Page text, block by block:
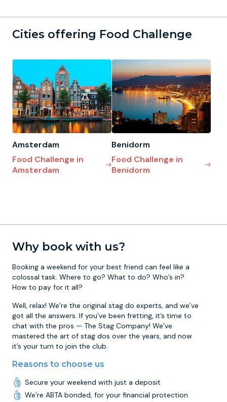
Cities offering Food Challenge
Amsterdam
Food Challenge in
Amsterdam
Benidorm
Food Challenge in
Benidorm
Why book with us?
Booking a weekend for your best friend can feel like a
colossal task. Where to go? What to do? Who’s in?
How to pay for it all?
Well, relax! We’re the original stag do experts, and we’ve
got all the answers. If you’ve been fretting, it’s time to
chat with the pros — The Stag Company! We’ve
mastered the art of stag dos over the years, and now
it’s your turn to join the club.
Reasons to choose us
Secure your weekend with just a deposit
We’re ABTA bonded, for your financial protection